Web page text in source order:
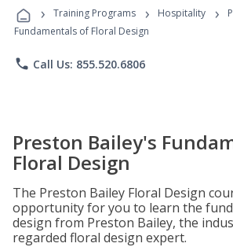
Programs
› Training Programs › Hospitality ›
Fundamentals of Floral Design
phone Call Us: 855.520.6806
Preston Bailey's
Floral Design
The Preston Bailey Floral Design
opportunity for you to learn the
design from Preston Bailey, the
regarded floral design expert.